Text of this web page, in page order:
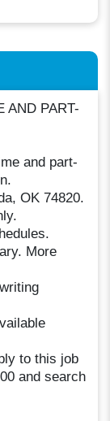
AND PART-
and part-
OK 74820.
More
to this job
and search